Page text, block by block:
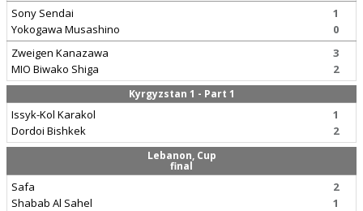
Sony Sendai
Yokogawa Musashino
1
0
Zweigen Kanazawa
MIO Biwako Shiga
3
2
Kyrgyzstan 1 - Part 1
Issyk-Kol Karakol
Dordoi Bishkek
1
2
Lebanon, Cup
final
Safa
Shabab Al Sahel
2
1